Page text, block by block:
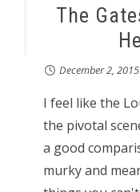
The
December 2, 2015
I feel like the
the pivotal
a good
murky and